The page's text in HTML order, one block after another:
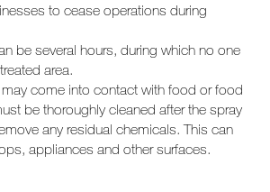
to cease operations during
be several hours, during which no one
area.
come into contact with food or food
be thoroughly cleaned after the spray
any residual chemicals. This can
appliances and other surfaces.